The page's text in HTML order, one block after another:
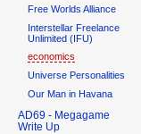
Free Worlds Alliance
Interstellar Freelance
Unlimited (IFU)
economics
Universe Personalities
Our Man in Havana
AD69 - Megagame
Write Up